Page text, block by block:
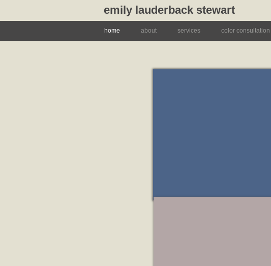
emily lauderback stewart
home about services color consultation